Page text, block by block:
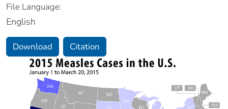
File Language:
English
Download Citation